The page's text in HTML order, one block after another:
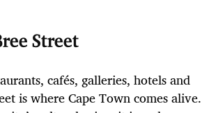
Street
cafés, galleries, hotels and
is where Cape Town comes alive.